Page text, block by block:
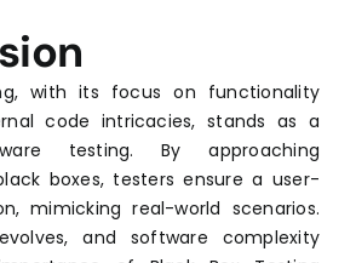
with its focus on functionality
code intricacies, stands as a
testing. By approaching
boxes, testers ensure a user-
mimicking real-world scenarios.
and software complexity